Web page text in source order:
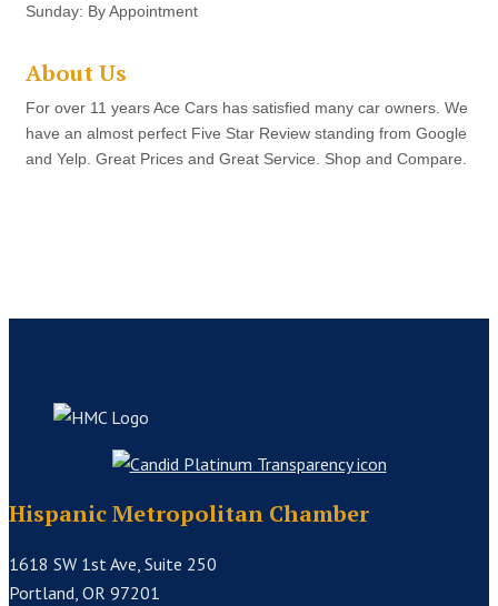
Sunday: By Appointment
About Us
For over 11 years Ace Cars has satisfied many car owners. We
have an almost perfect Five Star Review standing from Google
and Yelp. Great Prices and Great Service. Shop and Compare.
Hispanic Metropolitan Chamber
1618 SW 1st Ave, Suite 250
Portland, OR 97201